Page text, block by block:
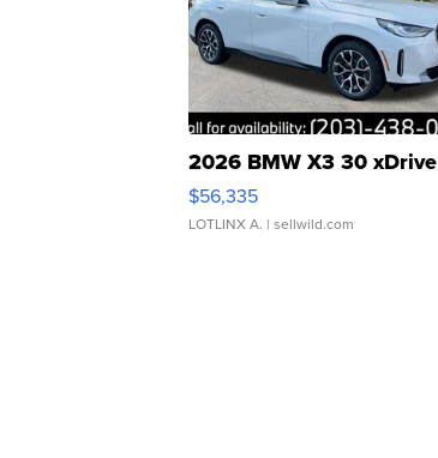
2026 BMW X3 30 xDrive
$56,335
LOTLINX A. | sellwild.com